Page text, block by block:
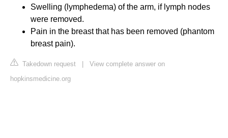
Swelling (lymphedema) of the arm, if lymph nodes
were removed.
Pain in the breast that has been removed (phantom
breast pain).
Takedown request
View complete answer on
hopkinsmedicine.org